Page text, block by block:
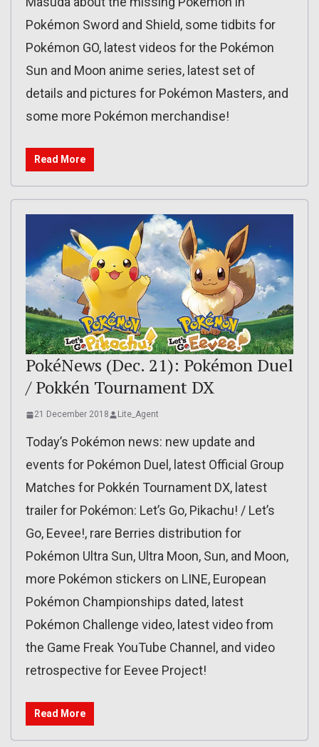
Pokémon Sword and Shield, some tidbits for
Pokémon GO, latest videos for the Pokémon
Sun and Moon anime series, latest set of
details and pictures for Pokémon Masters, and
some more Pokémon merchandise!
Read More
PokéNews (Dec. 21): Pokémon Duel
/ Pokkén Tournament DX
21 December 2018 Lite_Agent
Today’s Pokémon news: new update and
events for Pokémon Duel, latest Official Group
Matches for Pokkén Tournament DX, latest
trailer for Pokémon: Let’s Go, Pikachu! / Let’s
Go, Eevee!, rare Berries distribution for
Pokémon Ultra Sun, Ultra Moon, Sun, and Moon,
more Pokémon stickers on LINE, European
Pokémon Championships dated, latest
Pokémon Challenge video, latest video from
the Game Freak YouTube Channel, and video
retrospective for Eevee Project!
Read More